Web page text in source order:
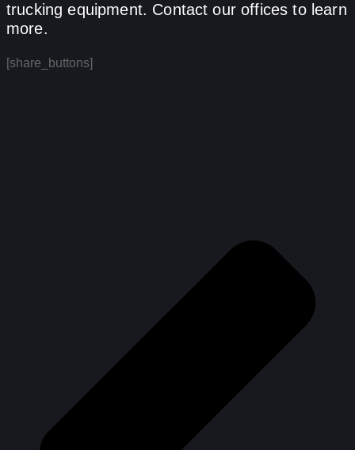
trucking equipment. Contact our offices to learn
more.
[share_buttons]